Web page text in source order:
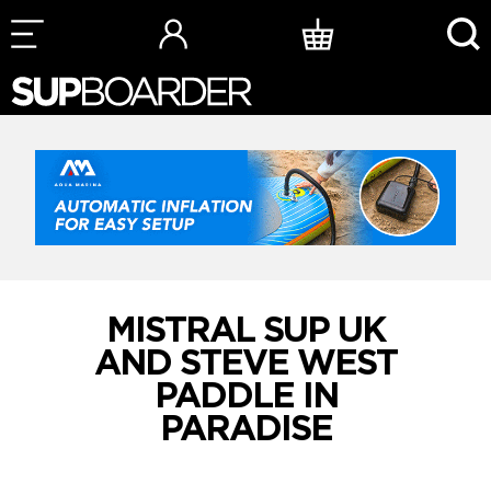
Skip
to
MISTRAL SUP UK
AND STEVE WEST
PADDLE IN
PARADISE